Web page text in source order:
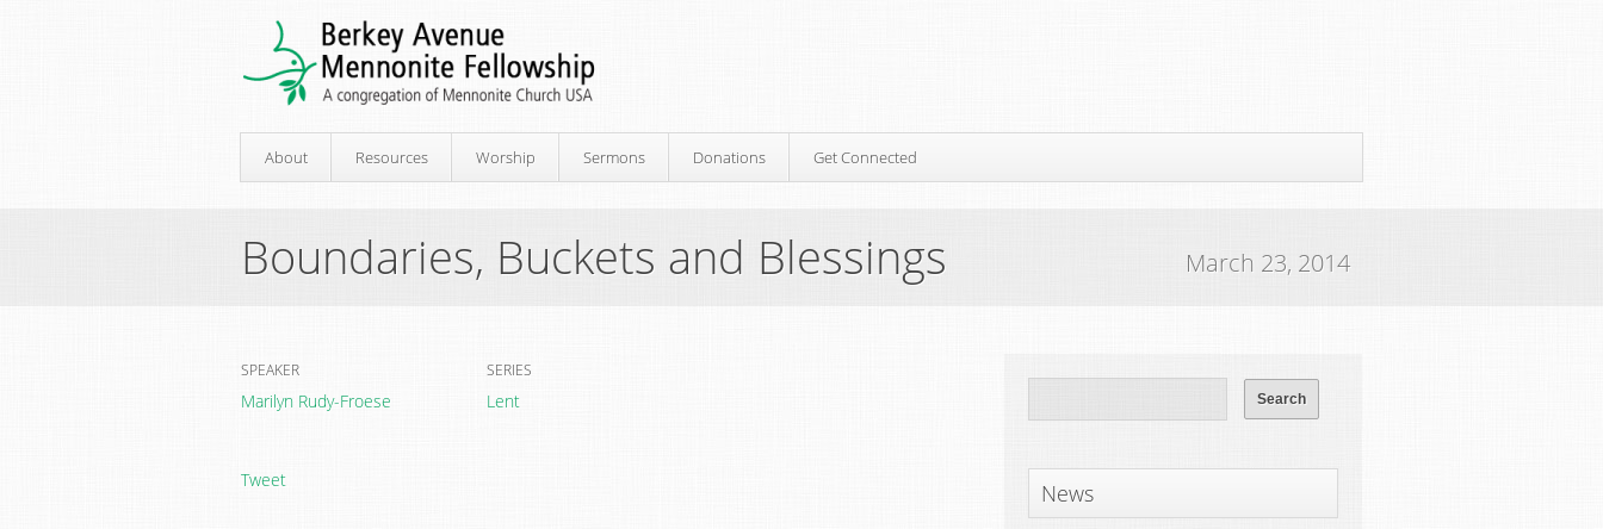
About Resources Worship Sermons Donations Get Connected
Boundaries, Buckets and Blessings March 23, 2014
SPEAKER
Marilyn Rudy-Froese
SERIES
Lent
Tweet News